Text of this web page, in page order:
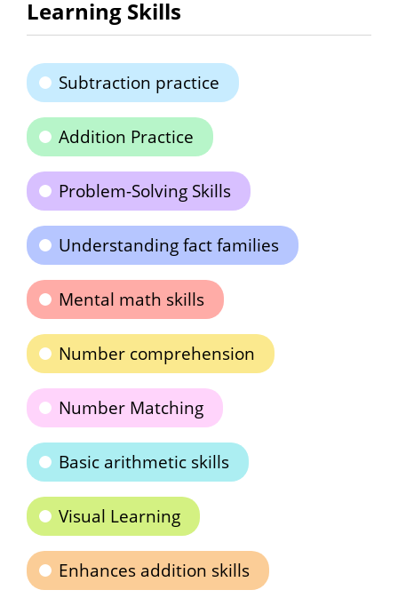
Learning Skills
Subtraction practice
Addition Practice
Problem-Solving Skills
Understanding fact families
Mental math skills
Number comprehension
Number Matching
Basic arithmetic skills
Visual Learning
Enhances addition skills